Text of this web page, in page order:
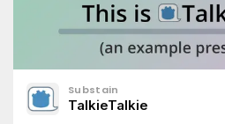
Substain
TalkieTalkie